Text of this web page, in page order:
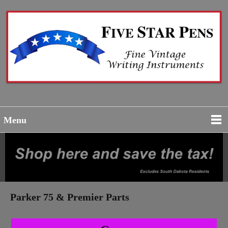
Menu
Parker 75 & Premier Parts